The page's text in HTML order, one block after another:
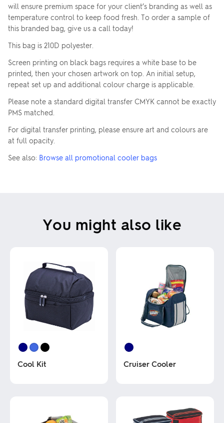
will ensure premium space for your client’s branding as well as
temperature control to keep food fresh. To order a sample of
this branded bag, give us a call today!
This bag is 210D polyester.
Screen printing on black bags requires a white base to be
printed, then your chosen artwork on top. An initial setup,
repeat set up and additional colour charge is applicable.
Please note a standard digital transfer CMYK cannot be exactly
PMS matched.
For digital transfer printing, please ensure art and colours are
at full opacity.
See also: Browse all promotional cooler bags
You might also like
Cool Kit Cruiser Cooler
multiple